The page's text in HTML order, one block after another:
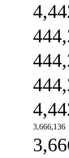
3,666,136